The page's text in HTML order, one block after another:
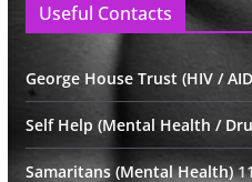
Useful Contacts
George House Trust (HIV /
Self Help (Mental Health /
Samaritans (Mental Health)